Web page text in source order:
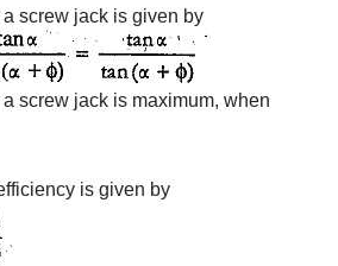
screw jack is given by
screw jack is maximum, when
is given by